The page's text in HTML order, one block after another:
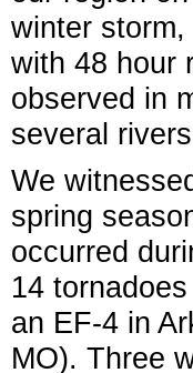
winter
with 48 hour
observed in
several
We
spring
occurred
14
an EF-4 in
MO). Three